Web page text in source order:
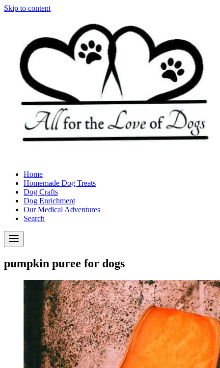
Skip to content
Home
Homemade Dog Treats
Dog Crafts
Dog Enrichment
Our Medical Adventures
Search
pumpkin puree for dogs